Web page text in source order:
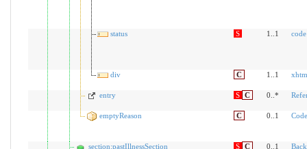
status S 1..1 code
div C 1..1
entry S C 0..*
emptyReason C 0..1
section:pastIllnessSection S C 0..1